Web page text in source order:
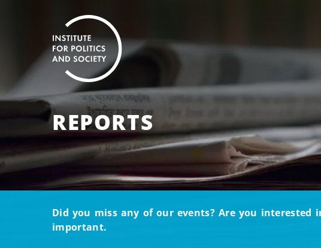
REPORTS
Did you miss any of our events? Are you
important.